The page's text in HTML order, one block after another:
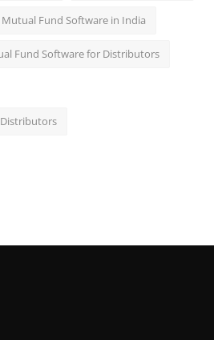
Mutual Fund Software in India
Fund Software for Distributors